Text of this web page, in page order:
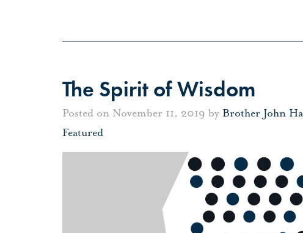
The Spirit of Wisdom
Posted on November 11, 2019 by Brother John
Featured